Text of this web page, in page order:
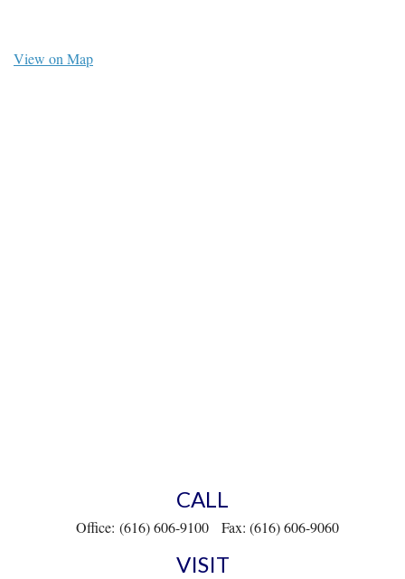
View on Map
CALL
Office: (616) 606-9100 Fax: (616) 606-9060
VISIT